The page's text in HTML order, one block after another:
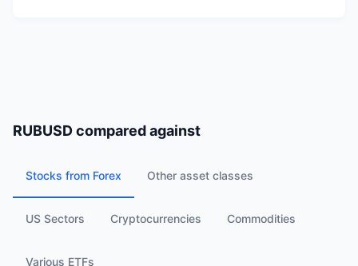
RUBUSDcompared against
Stocks from Forex Other asset classes
US Sectors Cryptocurrencies Commodities
Various ETFs